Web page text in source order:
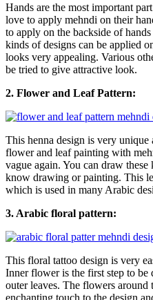
Hands are the most important
love to apply mehndi on their
to apply on the backside of
kinds of designs can be applied
looks very appealing. Various
be tried to give attractive look.
2. Flower and Leaf Pattern:
This henna design is very unique
flower and leaf painting with
vague again. You can draw
know drawing or painting. This
which is used in many Arabic
3. Arabic floral pattern:
This floral tattoo design is very
Inner flower is the first step to
outer leaves. The flowers around
enchanting touch to the design